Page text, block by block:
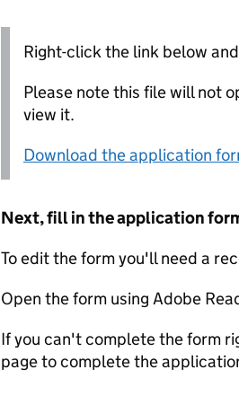
Right-click the link below
Please note this file will not
view it.
Download the application
Next, fill in the application
To edit the form you'll need a
Open the form using Adobe
If you can't complete the form
page to complete the